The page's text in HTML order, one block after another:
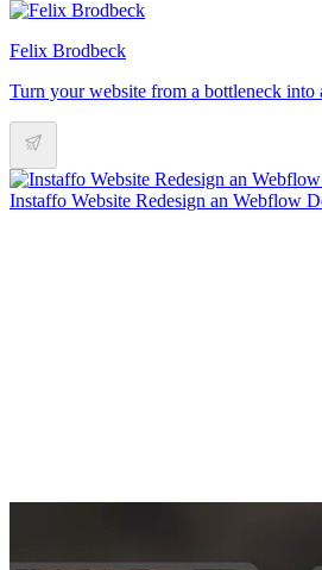
Felix Brodbeck
Turn your website from a bottleneck into
Instaffo Website Redesign an Webflow